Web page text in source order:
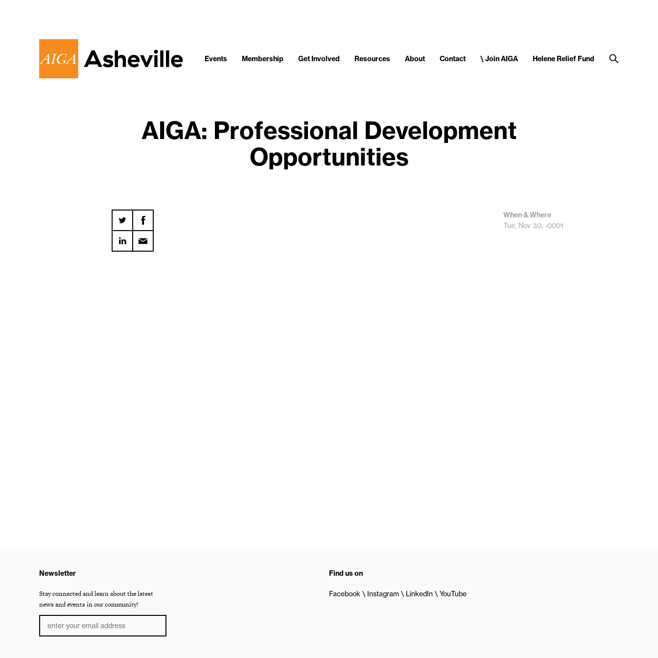
Events Membership Get Involved Resources About Contact \ Join AIGA Helene Relief Fund
AIGA: Professional Development
Opportunities
When & Where
Tue, Nov 30, -0001
Newsletter
Stay connected and learn about the latest
news and events in our community!
Find us on
Facebook Instagram LinkedIn YouTube